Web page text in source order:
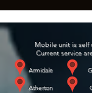
Mobile unit is self
Current service
Armidale
Atherton